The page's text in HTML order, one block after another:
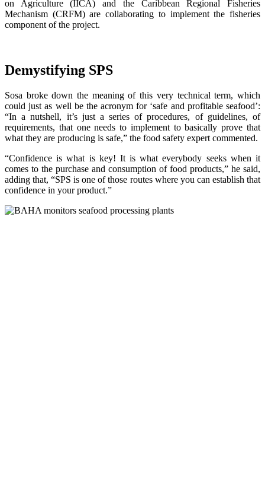
on Agriculture (IICA) and the Caribbean Regional Fisheries
Mechanism (CRFM) are collaborating to implement the fisheries
component of the project.
Demystifying SPS
Sosa broke down the meaning of this very technical term, which
could just as well be the acronym for ‘safe and profitable seafood’:
“In a nutshell, it’s just a series of procedures, of guidelines, of
requirements, that one needs to implement to basically prove that
what they are producing is safe,” the food safety expert commented.
“Confidence is what is key! It is what everybody seeks when it
comes to the purchase and consumption of food products,” he said,
adding that, “SPS is one of those routes where you can establish that
confidence in your product.”